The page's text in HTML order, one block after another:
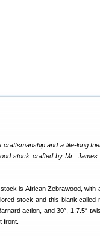
and a life-long
stock crafted by Mr. James
is African Zebrawood, with
stock and this blank called
action, and 30″, 1:7.5″-
front.